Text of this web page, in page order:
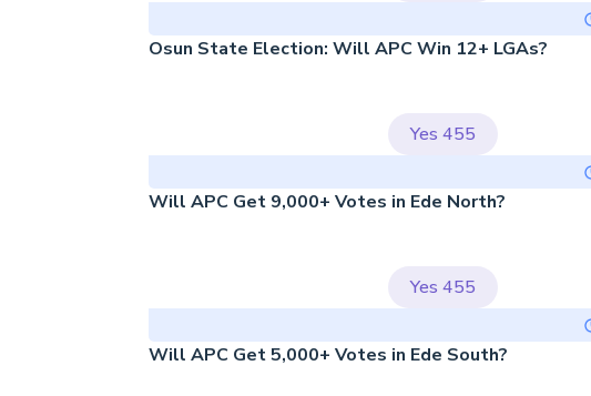
Osun State Election: Will APC Win 12+ LGAs?
Yes 455
Will APC Get 9,000+ Votes in Ede North?
Yes 455
Will APC Get 5,000+ Votes in Ede South?